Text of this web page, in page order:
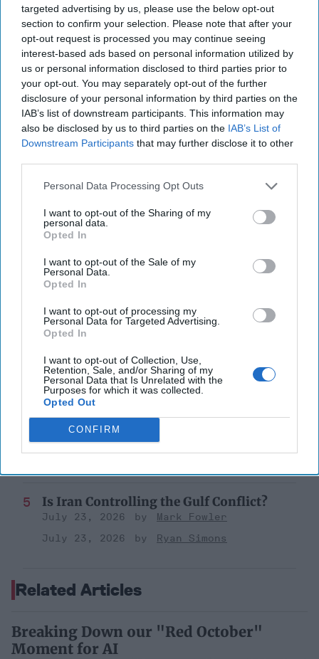
targeted advertising by us, please use the below opt-out
section to confirm your selection. Please note that after your
opt-out request is processed you may continue seeing
interest-based ads based on personal information utilized by
us or personal information disclosed to third parties prior to
your opt-out. You may separately opt-out of the further
disclosure of your personal information by third parties on the
IAB’s list of downstream participants. This information may
also be disclosed by us to third parties on the IAB’s List of
Downstream Participants that may further disclose it to other
Personal Data Processing Opt Outs
I want to opt-out of the Sharing of my
personal data.
Opted In
I want to opt-out of the Sale of my
Personal Data.
Opted In
I want to opt-out of processing my
Personal Data for Targeted Advertising.
Opted In
I want to opt-out of Collection, Use,
Retention, Sale, and/or Sharing of my
Personal Data that Is Unrelated with the
Purposes for which it was collected.
Opted Out
CONFIRM
Top 5 Opinions
Iran Is “Counting Coup” On The United
States
August 03, 2026
Ryan Simons
The New Fault Line: Israel and Turkey on
a Collision Course
Alstad
August 03, 2026
Investing in the Next Arsenal of
Democracy
July 31, 2026
Ryan Simons
'Lioness' is Entertaining. Is it Realistic?
September 15, 2023
Former Senior Intelligence Officer, CIA
Is Iran Controlling the Gulf Conflict?
July 23, 2026
Mark Fowler
July 23, 2026
Ryan Simons
Related Articles
Breaking Down our "Red October"
Moment for AI